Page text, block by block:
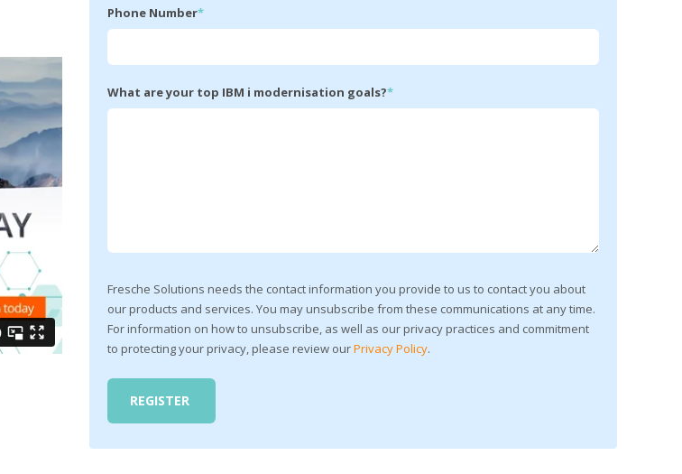
Phone Number*
What are your top IBM i modernisation goals?*
Fresche Solutions needs the contact information you provide to us to contact you about
our products and services. You may unsubscribe from these communications at any time.
For information on how to unsubscribe, as well as our privacy practices and commitment
to protecting your privacy, please review ourPrivacy Policy.